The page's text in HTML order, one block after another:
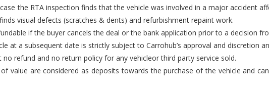
the RTA inspection finds that the vehicle was involved in a major accident
visual defects (scratches & dents) and refurbishment repaint work.
if the buyer cancels the deal or the bank application prior to a decision
at a subsequent date is strictly subject to Carrohub’s approval and discretion
no refund and no return policy for any vehicleor third party service sold.
of value are considered as deposits towards the purchase of the vehicle and